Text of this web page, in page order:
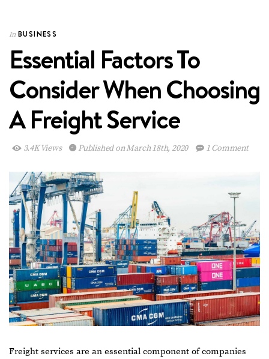
In BUSINESS
Essential Factors To
Consider When Choosing
A Freight Service
3.4K Views Published on March 18th, 2020 1 Comment
Freight services are an essential component of companies